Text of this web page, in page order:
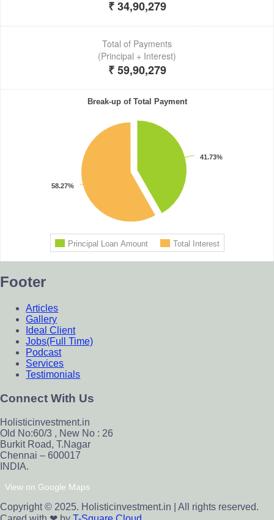
Footer
Articles
Gallery
Ideal Client
Jobs(Full Time)
Podcast
Services
Testimonials
Connect With Us
Holisticinvestment.in
Old No:60/3 , New No : 26
Burkit Road, T.Nagar
Chennai – 600017
INDIA.
View on Google Maps
Copyright © 2025. Holisticinvestment.in | All rights reserved.